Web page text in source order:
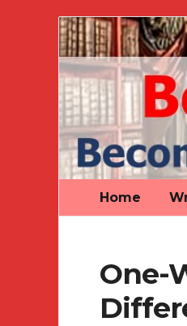
Book
Author
Authority
Home
One-